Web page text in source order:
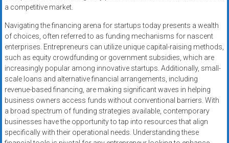
a competitive market.
Navigating the financing arena for startups today presents a wealth
of choices, often referred to as funding mechanisms for nascent
enterprises. Entrepreneurs can utilize unique capital-raising methods,
such as equity crowdfunding or government subsidies, which are
increasingly popular among innovative startups. Additionally, small-
scale loans and alternative financial arrangements, including
revenue-based financing, are making significant waves in helping
business owners access funds without conventional barriers. With
a broad spectrum of funding strategies available, contemporary
businesses have the opportunity to tap into resources that align
specifically with their operational needs. Understanding these